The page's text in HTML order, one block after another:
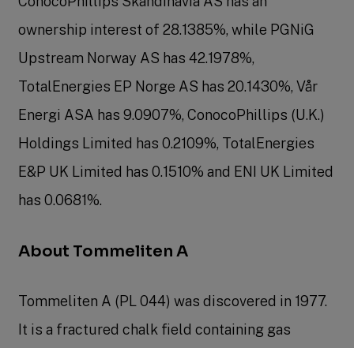
ownership interest of 28.1385%, while PGNiG
Upstream Norway AS has 42.1978%,
TotalEnergies EP Norge AS has 20.1430%, Vår
Energi ASA has 9.0907%, ConocoPhillips (U.K.)
Holdings Limited has 0.2109%, TotalEnergies
E&P UK Limited has 0.1510% and ENI UK Limited
has 0.0681%.
About Tommeliten A
Tommeliten A (PL 044) was discovered in 1977.
It is a fractured chalk field containing gas